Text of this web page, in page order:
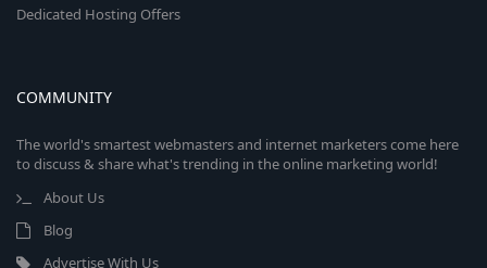
Dedicated Hosting Offers
COMMUNITY
The world's smartest webmasters and internet marketers come here
to discuss & share what's trending in the online marketing world!
About Us
Blog
Advertise With Us